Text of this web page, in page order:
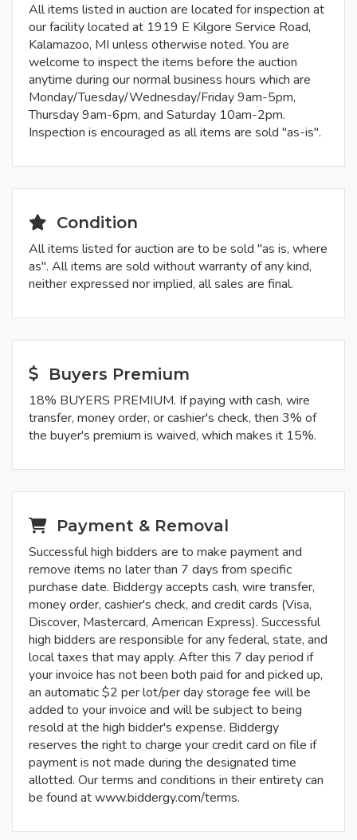
All items listed in auction are located for inspection at
our facility located at 1919 E Kilgore Service Road,
Kalamazoo, MI unless otherwise noted. You are
welcome to inspect the items before the auction
anytime during our normal business hours which are
Monday/Tuesday/Wednesday/Friday 9am-5pm,
Thursday 9am-6pm, and Saturday 10am-2pm.
Inspection is encouraged as all items are sold "as-is".
Condition
All items listed for auction are to be sold "as is, where
as". All items are sold without warranty of any kind,
neither expressed nor implied, all sales are final.
Buyers Premium
18% BUYERS PREMIUM. If paying with cash, wire
transfer, money order, or cashier's check, then 3% of
the buyer's premium is waived, which makes it 15%.
Payment & Removal
Successful high bidders are to make payment and
remove items no later than 7 days from specific
purchase date. Biddergy accepts cash, wire transfer,
money order, cashier's check, and credit cards (Visa,
Discover, Mastercard, American Express). Successful
high bidders are responsible for any federal, state, and
local taxes that may apply. After this 7 day period if
your invoice has not been both paid for and picked up,
an automatic $2 per lot/per day storage fee will be
added to your invoice and will be subject to being
resold at the high bidder's expense. Biddergy
reserves the right to charge your credit card on file if
payment is not made during the designated time
allotted. Our terms and conditions in their entirety can
be found at www.biddergy.com/terms.